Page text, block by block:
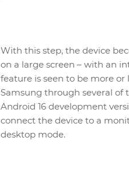
With this step, the device
on a large screen – with an
feature is seen to be more
Samsung through several of
Android 16 development
connect the device to a
desktop mode.